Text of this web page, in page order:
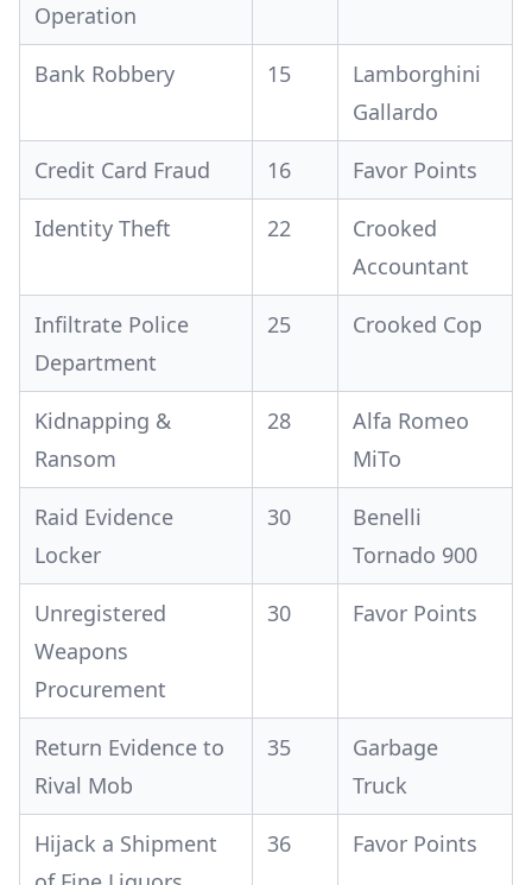
Operation
Bank Robbery 15
Lamborghini
Gallardo
Credit Card Fraud 16 Favor Points
Identity Theft 22
Crooked
Accountant
Infiltrate Police
Department
25 Crooked Cop
Kidnapping &
Ransom
28
Alfa Romeo
MiTo
Raid Evidence
Locker
30
Benelli
Tornado 900
Unregistered
Weapons
Procurement
30 Favor Points
Return Evidence to
Rival Mob
35
Garbage
Truck
Hijack a Shipment
36 Favor Points